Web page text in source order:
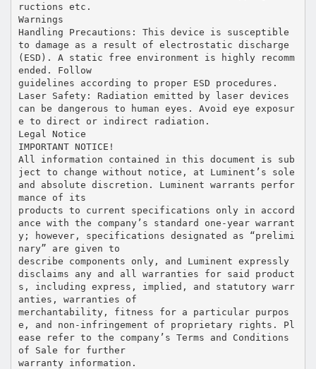
ructions etc.
Warnings
Handling Precautions: This device is susceptible
to damage as a result of electrostatic discharge
(ESD). A static free environment is highly recomm
ended. Follow
guidelines according to proper ESD procedures.
Laser Safety: Radiation emitted by laser devices
can be dangerous to human eyes. Avoid eye exposur
e to direct or indirect radiation.
Legal Notice
IMPORTANT NOTICE!
All information contained in this document is sub
ject to change without notice, at Luminent’s sole
and absolute discretion. Luminent warrants perfor
mance of its
products to current specifications only in accord
ance with the company’s standard one-year warrant
y; however, specifications designated as “prelimi
nary” are given to
describe components only, and Luminent expressly
disclaims any and all warranties for said product
s, including express, implied, and statutory warr
anties, warranties of
merchantability, fitness for a particular purpos
e, and non-infringement of proprietary rights. Pl
ease refer to the company’s Terms and Conditions
of Sale for further
warranty information.